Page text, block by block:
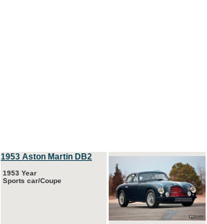
1953 Aston Martin DB2
1953 Year
Sports car/Coupe